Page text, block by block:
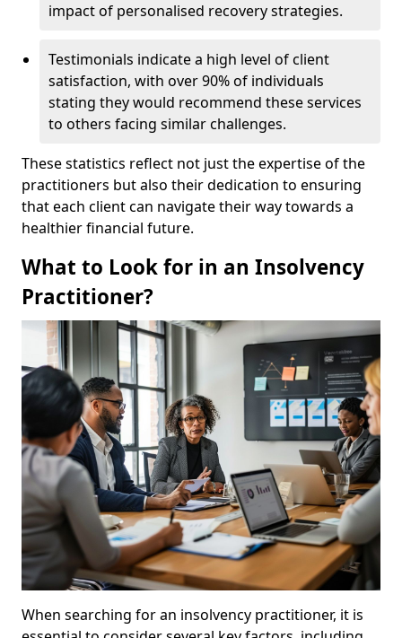
impact of personalised recovery strategies.
Testimonials indicate a high level of client
satisfaction, with over 90% of individuals
stating they would recommend these services
to others facing similar challenges.
These statistics reflect not just the expertise of the
practitioners but also their dedication to ensuring
that each client can navigate their way towards a
healthier financial future.
What to Look for in an Insolvency
Practitioner?
When searching for an insolvency practitioner, it is